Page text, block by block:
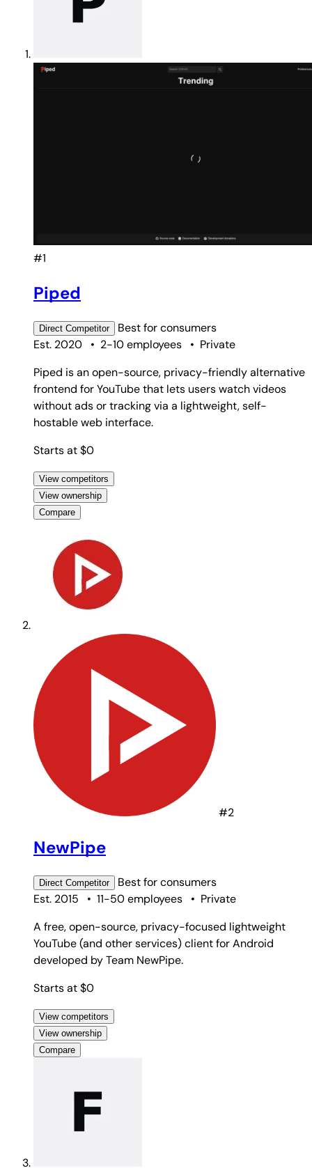
#1
Piped
Direct Competitor Best forconsumers
Est. 2020
• 2-10 employees • Private
Piped is an open-source, privacy-friendly alternative
frontend for YouTube that lets users watch videos
without ads or tracking via a lightweight, self-
hostable web interface.
Starts at $0
View competitors
View ownership
Compare
#2
NewPipe
Direct Competitor Best forconsumers
Est. 2015
• 11-50 employees • Private
A free, open-source, privacy-focused lightweight
YouTube (and other services) client for Android
developed by Team NewPipe.
Starts at $0
View competitors
View ownership
Compare